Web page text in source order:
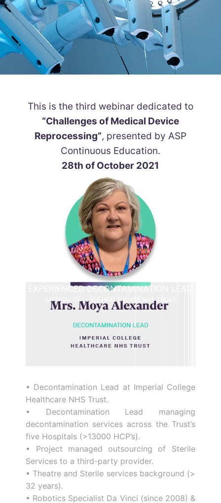
This is the third webinar dedicated to
“Challenges of Medical Device
Reprocessing”, presented by ASP
Continuous Education.
28th of October 2021
EXPERIENCED DECONTAMINATION LEAD
IMPERIAL COLLEGE HEALTHCARE NHS TRUST
• Decontamination Lead at Imperial College
Healthcare NHS Trust.
• Decontamination Lead managing
decontamination services across the Trust’s
five Hospitals (>13000 HCP’s).
• Project managed outsourcing of Sterile
Services to a third-party provider.
• Theatre and Sterile services background (>
32 years).
• Robotics Specialist Da Vinci (since 2008) &